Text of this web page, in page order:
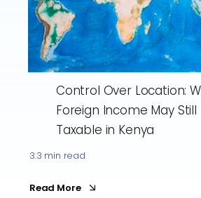
Control Over Location:
Foreign Income May Still
Taxable in Kenya
3.3 min read
Read More